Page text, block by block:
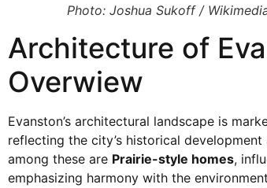
Photo: Joshua Sukoff /
Architecture of
Overwiew
Evanston’s architectural landscape is
reflecting the city’s historical
among these are Prairie-style homes,
emphasizing harmony with the